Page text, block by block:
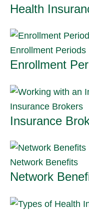
Health
Enrollment Periods
Enrollment
Insurance Brokers
Insurance
Network Benefits
Network